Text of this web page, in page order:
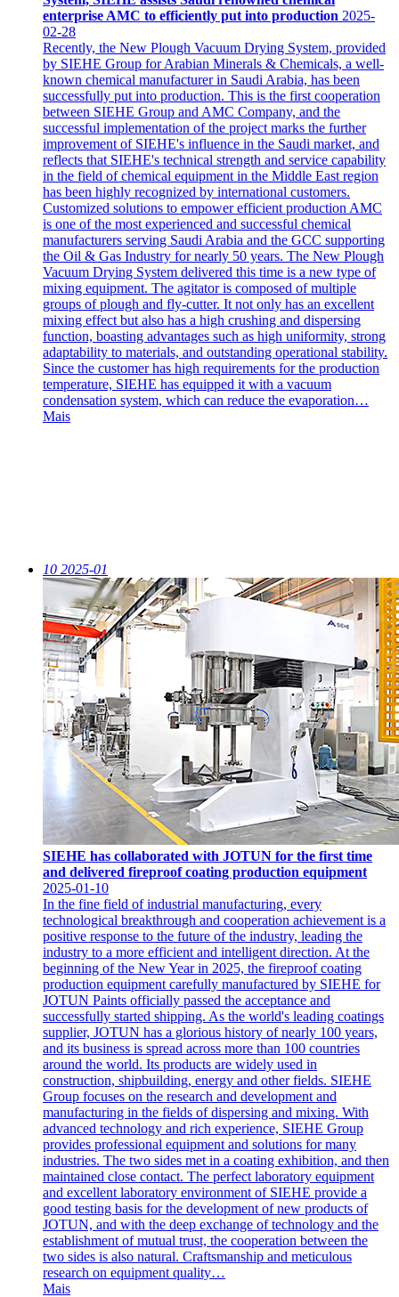
enterprise AMC to efficiently put into production 2025-
02-28
Recently, the New Plough Vacuum Drying System, provided
by SIEHE Group for Arabian Minerals & Chemicals, a well-
known chemical manufacturer in Saudi Arabia, has been
successfully put into production. This is the first cooperation
between SIEHE Group and AMC Company, and the
successful implementation of the project marks the further
improvement of SIEHE's influence in the Saudi market, and
reflects that SIEHE's technical strength and service capability
in the field of chemical equipment in the Middle East region
has been highly recognized by international customers.
Customized solutions to empower efficient production AMC
is one of the most experienced and successful chemical
manufacturers serving Saudi Arabia and the GCC supporting
the Oil & Gas Industry for nearly 50 years. The New Plough
Vacuum Drying System delivered this time is a new type of
mixing equipment. The agitator is composed of multiple
groups of plough and fly-cutter. It not only has an excellent
mixing effect but also has a high crushing and dispersing
function, boasting advantages such as high uniformity, strong
adaptability to materials, and outstanding operational stability.
Since the customer has high requirements for the production
temperature, SIEHE has equipped it with a vacuum
condensation system, which can reduce the evaporation…
Mais
10 2025-01
SIEHE has collaborated with JOTUN for the first time
and delivered fireproof coating production equipment
2025-01-10
In the fine field of industrial manufacturing, every
technological breakthrough and cooperation achievement is a
positive response to the future of the industry, leading the
industry to a more efficient and intelligent direction. At the
beginning of the New Year in 2025, the fireproof coating
production equipment carefully manufactured by SIEHE for
JOTUN Paints officially passed the acceptance and
successfully started shipping. As the world's leading coatings
supplier, JOTUN has a glorious history of nearly 100 years,
and its business is spread across more than 100 countries
around the world. Its products are widely used in
construction, shipbuilding, energy and other fields. SIEHE
Group focuses on the research and development and
manufacturing in the fields of dispersing and mixing. With
advanced technology and rich experience, SIEHE Group
provides professional equipment and solutions for many
industries. The two sides met in a coating exhibition, and then
maintained close contact. The perfect laboratory equipment
and excellent laboratory environment of SIEHE provide a
good testing basis for the development of new products of
JOTUN, and with the deep exchange of technology and the
establishment of mutual trust, the cooperation between the
two sides is also natural. Craftsmanship and meticulous
research on equipment quality…
Mais